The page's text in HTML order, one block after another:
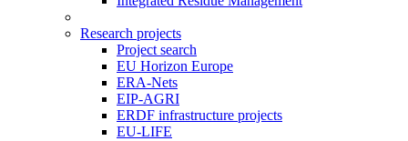
Research projects
Project search
EU Horizon Europe
ERA-Nets
EIP-AGRI
ERDF infrastructure projects
EU-LIFE